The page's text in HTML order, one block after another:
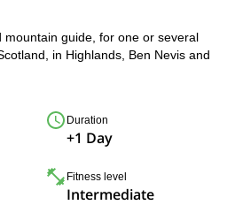
mountain guide, for one or several
in Highlands, Ben Nevis and
Duration
+1 Day
Fitness level
Intermediate